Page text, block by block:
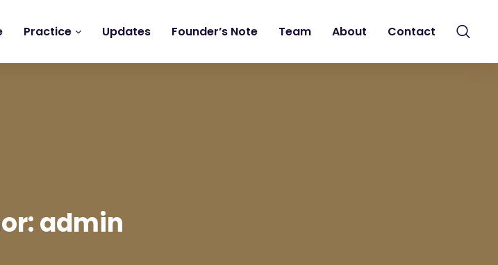
Practice Updates Founder’s Note Team About Contact
admin